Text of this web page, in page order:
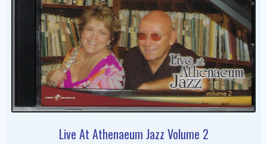
Live At Athenaeum Jazz Volume 2